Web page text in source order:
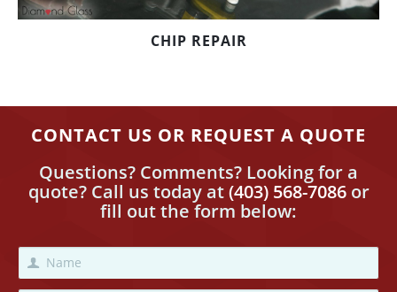
CHIP REPAIR
CONTACT US OR REQUEST A QUOTE
Questions? Comments? Looking for a
quote? Call us today at(403) 568-7086or
fill out the form below: